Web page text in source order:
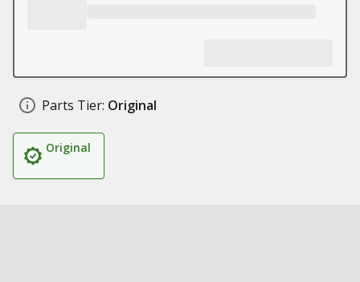
Parts Tier: Original
Original